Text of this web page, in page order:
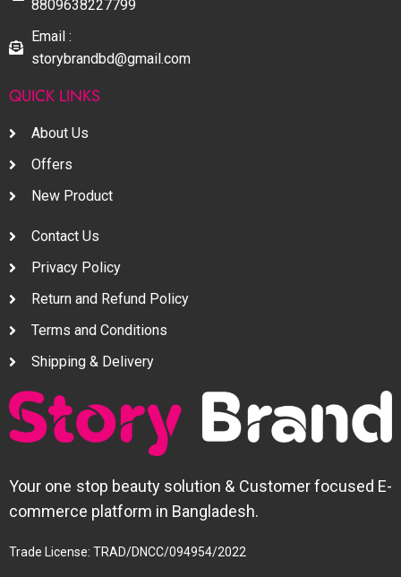
8809638227799
Email :
storybrandbd@gmail.com
QUICK LINKS
About Us
Offers
New Product
Contact Us
Privacy Policy
Return and Refund Policy
Terms and Conditions
Shipping & Delivery
Your one stop beauty solution & Customer focused E-
commerce platform in Bangladesh.
Trade License: TRAD/DNCC/094954/2022